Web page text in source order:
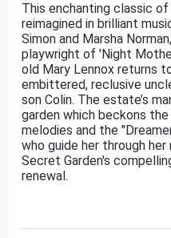
This enchanting classic
reimagined in brilliant
Simon and Marsha
playwright of 'Night
old Mary Lennox returns
embittered, reclusive
son Colin. The estate’s
garden which beckons
melodies and the
who guide her through
Secret Garden's
renewal.